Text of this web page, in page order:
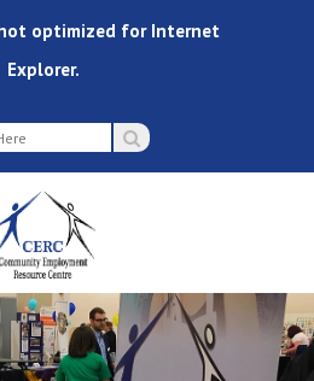
optimized for Internet
Explorer.